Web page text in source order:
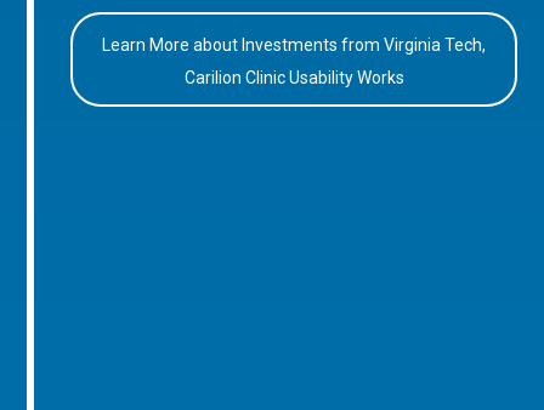
Learn More about Investments from Virginia Tech,
Carilion Clinic Usability Works